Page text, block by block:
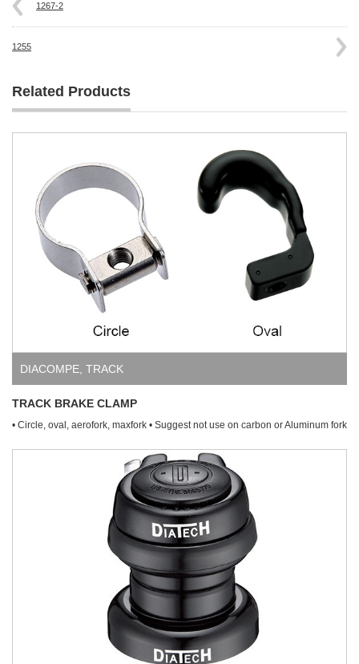
1267-2
1255
Related Products
DIACOMPE TRACK
TRACK BRAKE CLAMP
• Circle, oval, aerofork, maxfork • Suggest not use on carbon or Aluminum fork